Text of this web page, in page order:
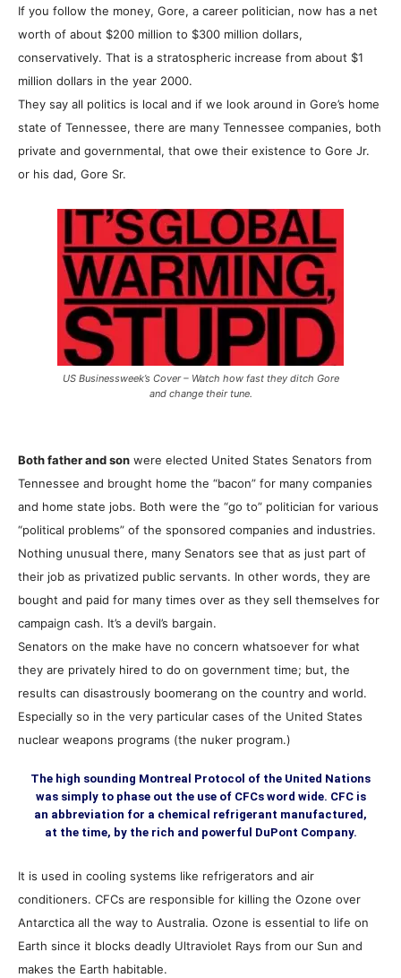
If you follow the money, Gore, a career politician, now has a net
worth of about $200 million to $300 million dollars,
conservatively. That is a stratospheric increase from about $1
million dollars in the year 2000.
They say all politics is local and if we look around in Gore’s home
state of Tennessee, there are many Tennessee companies, both
private and governmental, that owe their existence to Gore Jr.
or his dad, Gore Sr.
US Businessweek’s Cover – Watch how fast they ditch Gore
and change their tune.
Both father and son were elected United States Senators from
Tennessee and brought home the “bacon” for many companies
and home state jobs. Both were the “go to” politician for various
“political problems” of the sponsored companies and industries.
Nothing unusual there, many Senators see that as just part of
their job as privatized public servants. In other words, they are
bought and paid for many times over as they sell themselves for
campaign cash. It’s a devil’s bargain.
Senators on the make have no concern whatsoever for what
they are privately hired to do on government time; but, the
results can disastrously boomerang on the country and world.
Especially so in the very particular cases of the United States
nuclear weapons programs (the nuker program.)
The high sounding Montreal Protocol of the United Nations
was simply to phase out the use of CFCs word wide. CFC is
an abbreviation for a chemical refrigerant manufactured,
at the time, by the rich and powerful DuPont Company.
It is used in cooling systems like refrigerators and air
conditioners. CFCs are responsible for killing the Ozone over
Antarctica all the way to Australia. Ozone is essential to life on
Earth since it blocks deadly Ultraviolet Rays from our Sun and
makes the Earth habitable.